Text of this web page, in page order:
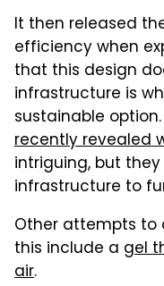
It then released
efficiency when
that this design
infrastructure is
sustainable
recently revealed
intriguing, but
infrastructure to
Other attempts to
this include a gel
air.